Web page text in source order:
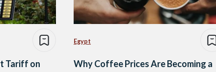
Tariff on
Egypt
Why Coffee Prices Are Becoming a